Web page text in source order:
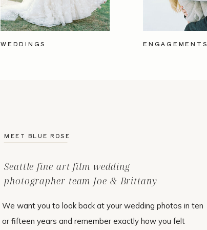
ENGAGEMENTS
WEDDINGS
We want you to look back at your wedding photos in ten
or fifteen years and remember exactly how you felt
Seattle fine art film wedding
photographer team Joe & Brittany
MEET BLUE ROSE